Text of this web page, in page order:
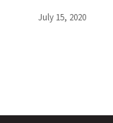
July 15, 2020